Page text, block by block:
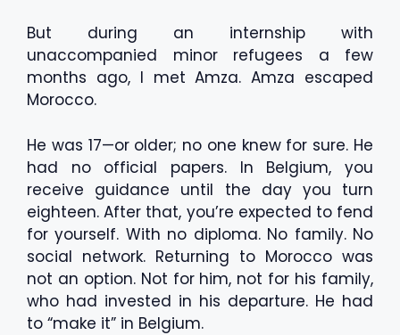
But during an internship with
unaccompanied minor refugees a few
months ago, I met Amza. Amza escaped
Morocco.
He was 17—or older; no one knew for sure. He
had no official papers. In Belgium, you
receive guidance until the day you turn
eighteen. After that, you’re expected to fend
for yourself. With no diploma. No family. No
social network. Returning to Morocco was
not an option. Not for him, not for his family,
who had invested in his departure. He had
to “make it” in Belgium.